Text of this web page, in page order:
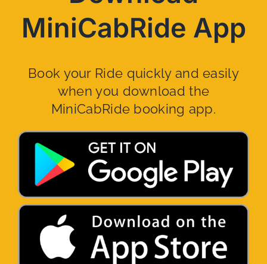
MiniCabRide App
Book your Ride quickly and easily
when you download the
MiniCabRide booking app.